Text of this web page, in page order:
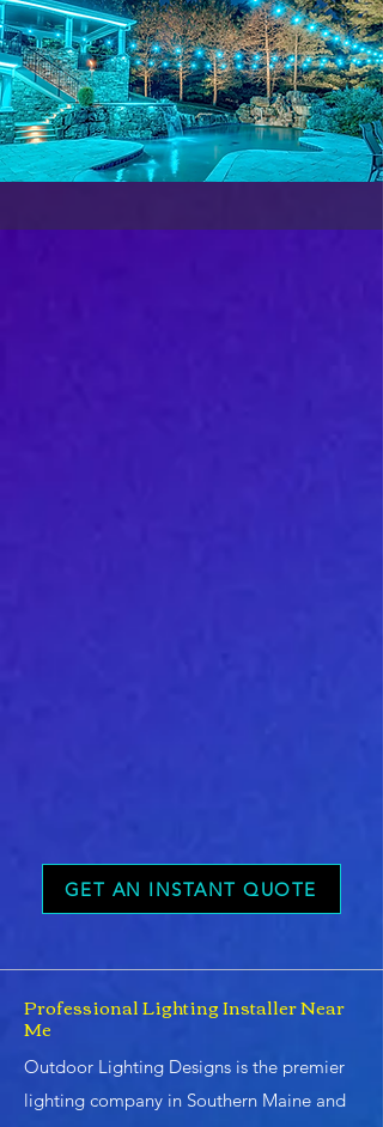
GET AN INSTANT QUOTE
Professional Lighting Installer Near
Me
Outdoor Lighting Designs is the premier
lighting company in Southern Maine and